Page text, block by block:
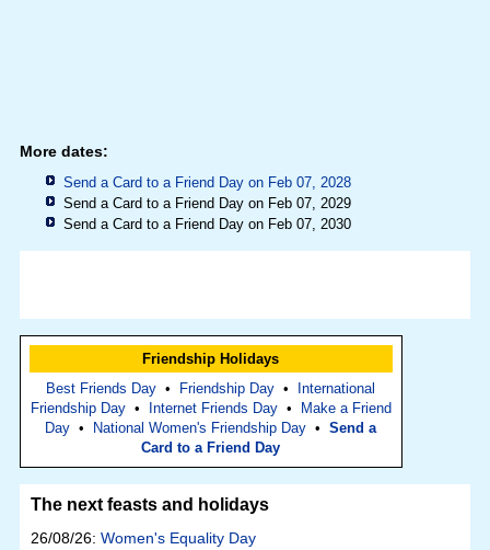
More dates:
Send a Card to a Friend Day on Feb 07, 2028
Send a Card to a Friend Day on Feb 07, 2029
Send a Card to a Friend Day on Feb 07, 2030
Friendship Holidays
Best Friends Day • Friendship Day • International
Friendship Day• Internet Friends Day• Make a Friend
Day • National Women's Friendship Day •Send a
Card to a Friend Day
The next feasts and holidays
26/08/26: Women's Equality Day